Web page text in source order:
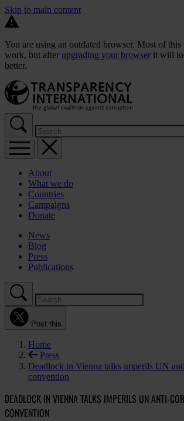
Skip to main content
You are using an outdated browser. Most of
work, but after upgrading your browser it will
better.
About
What we do
Countries
Campaigns
Donate
News
Blog
Press
Publications
Post this
Home
Press
Deadlock in Vienna talks imperils UN
convention
DEADLOCK IN VIENNA TALKS IMPERILS UN ANTI-
CONVENTION